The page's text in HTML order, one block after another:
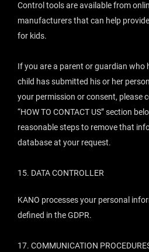
Control tools are available from
manufacturers that can help
for kids.
If you are a parent or guardian who
child has submitted his or her
your permission or consent, please
“HOW TO CONTACT US” section
reasonable steps to remove that
database at your request.
15. DATA CONTROLLER
KANO processes your personal
defined in the GDPR.
17. COMMUNICATION